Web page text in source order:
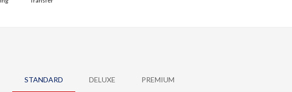
STANDARD DELUXE PREMIUM